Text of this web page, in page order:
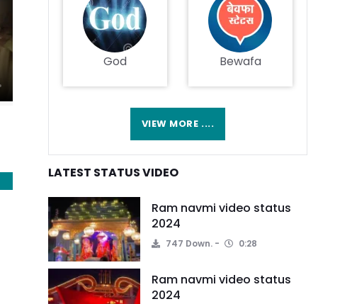
God Bewafa
VIEW MORE ....
LATEST STATUS VIDEO
Ram navmi video status
2024
747 Down. 0:28
Ram navmi video status
2024